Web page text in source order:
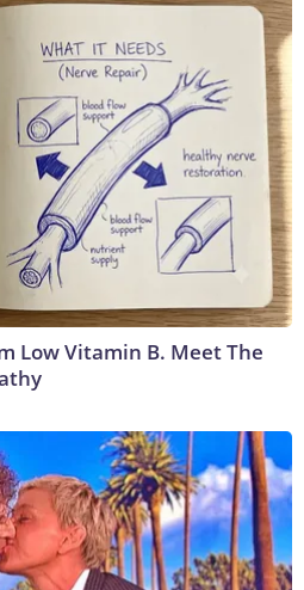
Low Vitamin B. Meet The